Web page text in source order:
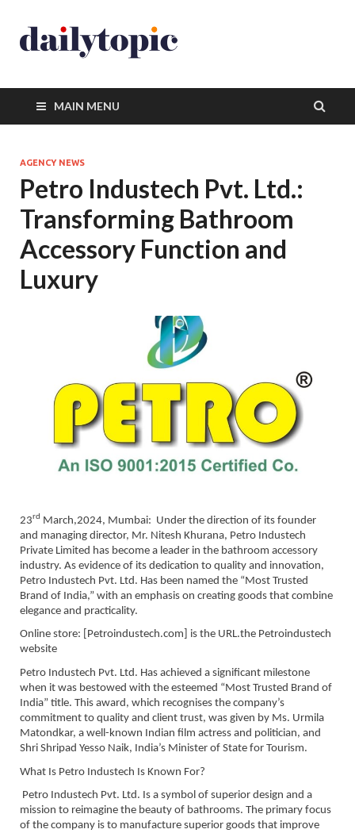
MAIN MENU
AGENCY NEWS
Petro Industech Pvt. Ltd.:
Transforming Bathroom
Accessory Function and
Luxury
23rd March,2024, Mumbai: Under the direction of its founder
and managing director, Mr. Nitesh Khurana, Petro Industech
Private Limited has become a leader in the bathroom accessory
industry. As evidence of its dedication to quality and innovation,
Petro Industech Pvt. Ltd. Has been named the “Most Trusted
Brand of India,” with an emphasis on creating goods that combine
elegance and practicality.
Online store: [Petroindustech.com] is the URL.the Petroindustech
website
Petro Industech Pvt. Ltd. Has achieved a significant milestone
when it was bestowed with the esteemed “Most Trusted Brand of
India” title. This award, which recognises the company’s
commitment to quality and client trust, was given by Ms. Urmila
Matondkar, a well-known Indian film actress and politician, and
Shri Shripad Yesso Naik, India’s Minister of State for Tourism.
What Is Petro Industech Is Known For?
Petro Industech Pvt. Ltd. Is a symbol of superior design and a
mission to reimagine the beauty of bathrooms. The primary focus
of the company is to manufacture superior goods that improve